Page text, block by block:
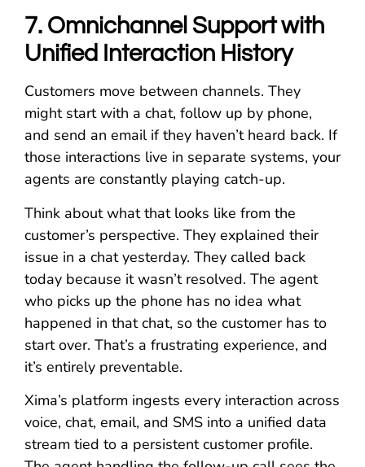
7. Omnichannel Support with
Unified Interaction History
Customers move between channels. They
might start with a chat, follow up by phone,
and send an email if they haven’t heard back. If
those interactions live in separate systems, your
agents are constantly playing catch-up.
Think about what that looks like from the
customer’s perspective. They explained their
issue in a chat yesterday. They called back
today because it wasn’t resolved. The agent
who picks up the phone has no idea what
happened in that chat, so the customer has to
start over. That’s a frustrating experience, and
it’s entirely preventable.
Xima’s platform ingests every interaction across
voice, chat, email, and SMS into a unified data
stream tied to a persistent customer profile.